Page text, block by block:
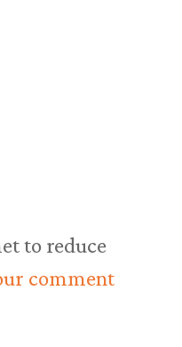
to reduce
comment